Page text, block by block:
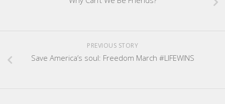
PREVIOUS STORY
Save America’s soul: Freedom March #LIFEWINS